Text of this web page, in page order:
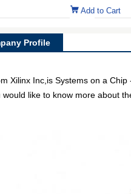
Add to Cart
Profile
Xilinx Inc,is Systems on a
like to know more about